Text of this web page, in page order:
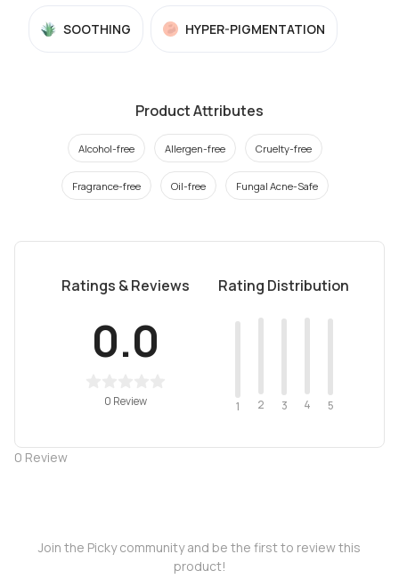
SOOTHING HYPER-PIGMENTATION
Product Attributes
Alcohol-free Allergen-free Cruelty-free
Fragrance-free Oil-free Fungal Acne-Safe
Ratings & Reviews
0.0
0 Review
Rating Distribution
1 2 3 4 5
0 Review
Join the Picky community and be the first to review this
product!